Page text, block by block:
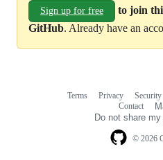
Sign up for free
to join
GitHub. Already have an
© 2026
Terms Privacy Security
Contact
Do not share